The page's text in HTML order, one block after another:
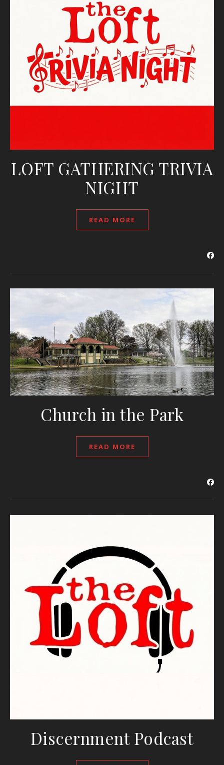
LOFT GATHERING TRIVIA
NIGHT
READ MORE
Church in the Park
READ MORE
Discernment Podcast